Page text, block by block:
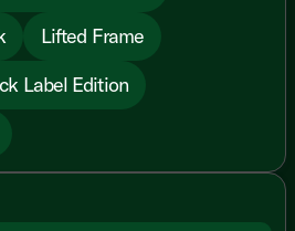
Lifted Frame
Label Edition